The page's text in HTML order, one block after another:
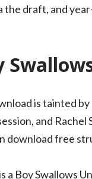
the draft, and
is tainted
and
download free
a Boy Swallows